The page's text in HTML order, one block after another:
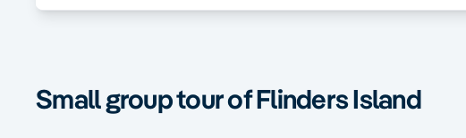
Small group tour of Flinders Island